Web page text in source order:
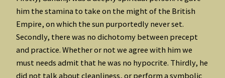
him the stamina to take on the might of the British
Empire, on which the sun purportedly never set.
Secondly, there was no dichotomy between precept
and practice. Whether or not we agree with him we
must needs admit that he was no hypocrite. Thirdly, he
did not talk about cleanliness, or perform a symbolic